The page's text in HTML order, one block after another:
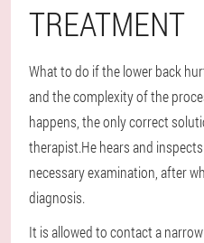
TREATMENT
What to do if the lower back
and the complexity of the
happens, the only correct
therapist.He hears and
necessary examination, after
diagnosis.
It is allowed to contact a